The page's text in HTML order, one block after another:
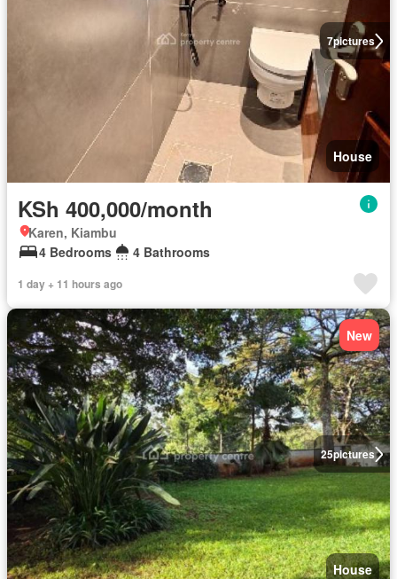
7pictures
House
KSh 400,000/month
Karen, Kiambu
4 Bedrooms
4 Bathrooms
1 day + 11 hours ago
25pictures
New
House